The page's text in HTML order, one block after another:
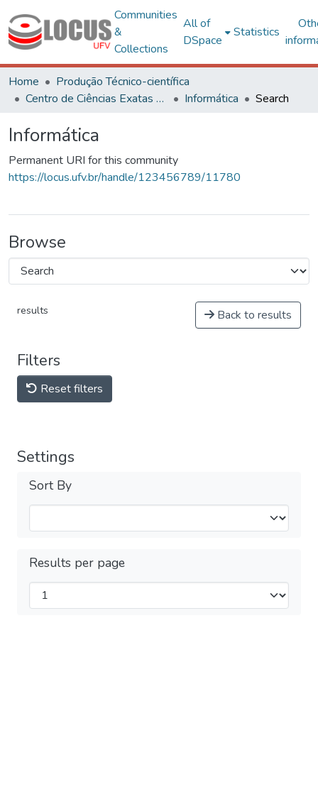
Communities
&
Collections
All of
DSpace
Statistics
Home
Produção Técnico-científica
Centro de Ciências Exatas e Tecnológicas
Informática Search
Informática
Permanent URI for this community
https://locus.ufv.br/handle/123456789/11780
Browse
results Back to results
Filters
Reset filters
Settings
Sort By
Results per page